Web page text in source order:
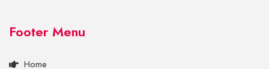
Footer Menu
Home